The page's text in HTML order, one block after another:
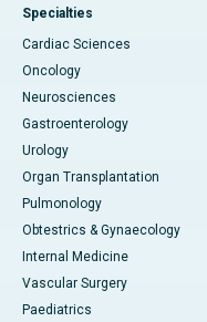
Specialties
Cardiac Sciences
Oncology
Neurosciences
Gastroenterology
Urology
Organ Transplantation
Pulmonology
Obtestrics & Gynaecology
Internal Medicine
Vascular Surgery
Paediatrics